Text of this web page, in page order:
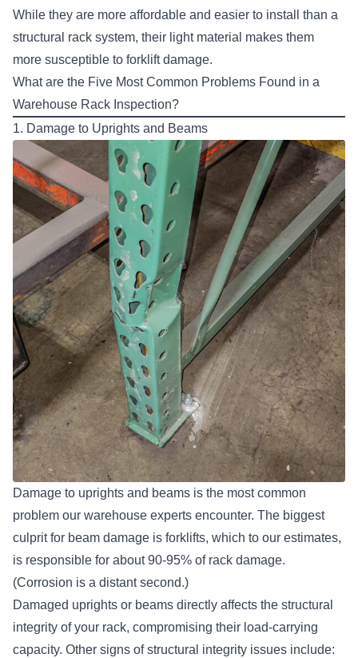
While they are more affordable and easier to install than a
structural rack system, their light material makes them
more susceptible to forklift damage.
What are the Five Most Common Problems Found in a
Warehouse Rack Inspection?
1. Damage to Uprights and Beams
Damage to uprights and beams is the most common
problem our warehouse experts encounter. The biggest
culprit for beam damage is forklifts, which to our estimates,
is responsible for about 90-95% of rack damage.
(Corrosion is a distant second.)
Damaged uprights or beams directly affects the structural
integrity of your rack, compromising their load-carrying
capacity. Other signs of structural integrity issues include: